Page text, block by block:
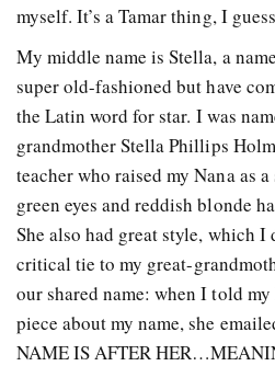
myself. It’s a Tamar thing, I
My middle name is Stella, a
super old-fashioned but have
the Latin word for star. I was
grandmother Stella Phillips
teacher who raised my Nana as
green eyes and reddish blonde
She also had great style, which
critical tie to my great-
our shared name: when I told
piece about my name, she
NAME IS AFTER